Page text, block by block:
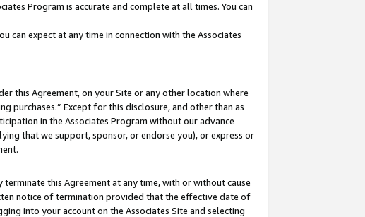
Program is accurate and complete at all times. You can
can expect at any time in connection with the Associates
this Agreement, on your Site or any other location where
purchases.” Except for this disclosure, and other than as
in the Associates Program without our advance
that we support, sponsor, or endorse you), or express or
this Agreement at any time, with or without cause
notice of termination provided that the effective date of
into your account on the Associates Site and selecting